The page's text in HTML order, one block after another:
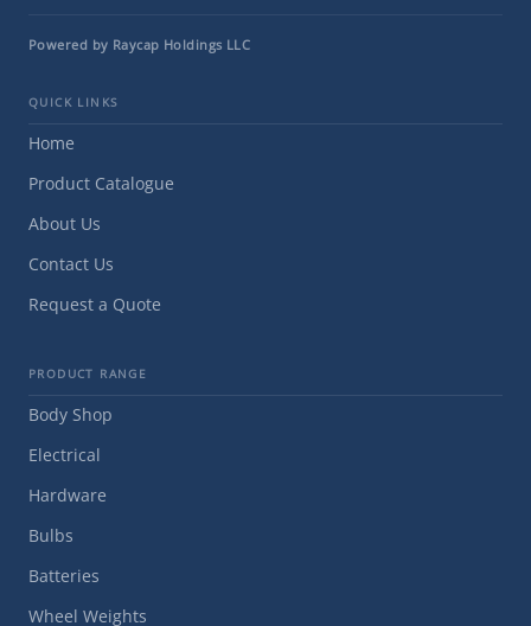
Powered by Raycap Holdings LLC
QUICK LINKS
Home
Product Catalogue
About Us
Contact Us
Request a Quote
PRODUCT RANGE
Body Shop
Electrical
Hardware
Bulbs
Batteries
Wheel Weights